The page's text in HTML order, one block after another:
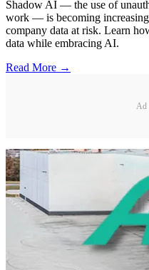
Shadow AI — the use of
work — is becoming
company data at risk. Learn
data while embracing AI.
Read More →
Ad